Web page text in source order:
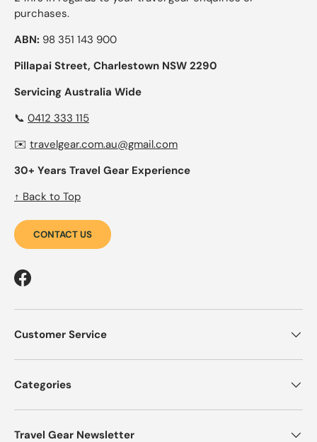
purchases.
ABN: 98 351 143 900
Pillapai Street, Charlestown NSW 2290
Servicing Australia Wide
📞 0412 333 115
✉️ travelgear.com.au@gmail.com
30+ Years Travel Gear Experience
↑ Back to Top
CONTACT US
Facebook
Customer Service
Categories
Travel Gear Newsletter